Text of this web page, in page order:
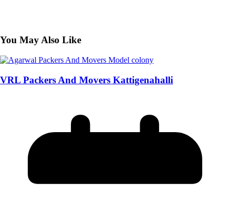
You May Also Like
VRL Packers And Movers Kattigenahalli